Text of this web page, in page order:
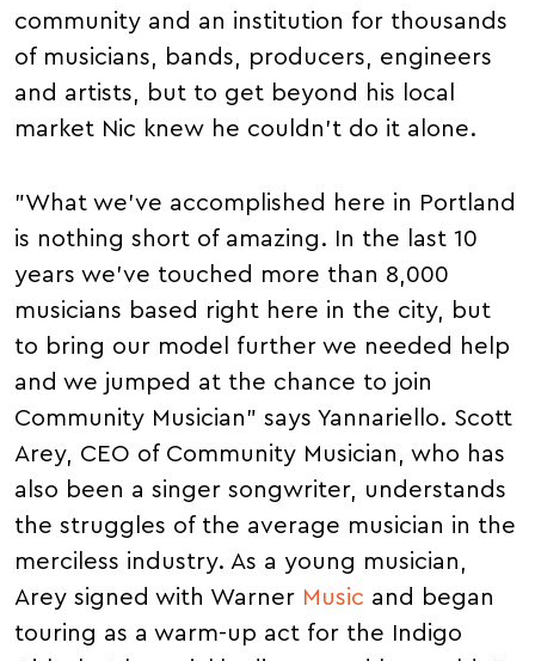
community and an institution for thousands
of musicians, bands, producers, engineers
and artists, but to get beyond his local
market Nic knew he couldn't do it alone.
"What we've accomplished here in Portland
is nothing short of amazing. In the last 10
years we've touched more than 8,000
musicians based right here in the city, but
to bring our model further we needed help
and we jumped at the chance to join
Community Musician" says Yannariello. Scott
Arey, CEO of Community Musician, who has
also been a singer songwriter, understands
the struggles of the average musician in the
merciless industry. As a young musician,
Arey signed with Warner Music and began
touring as a warm-up act for the Indigo